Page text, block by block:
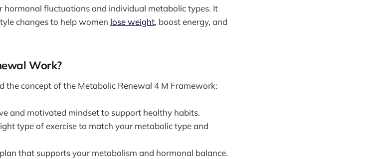
fluctuations and individual metabolic types. It
changes to help women lose weight, boost energy, and
Work?
the concept of the Metabolic Renewal 4 M Framework:
and motivated mindset to support healthy habits.
type of exercise to match your metabolic type and
that supports your metabolism and hormonal balance.